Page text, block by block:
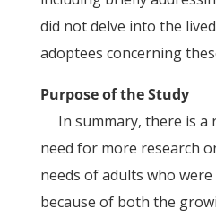
did not delve into the
adoptees concerning
Purpose of the Study
In summary, there is a
need for more research
needs of adults who
because of both the